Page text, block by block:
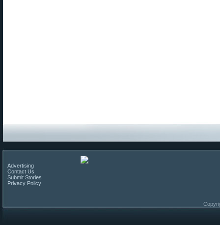
Advertising
Contact Us
Submit Stories
Privacy Policy